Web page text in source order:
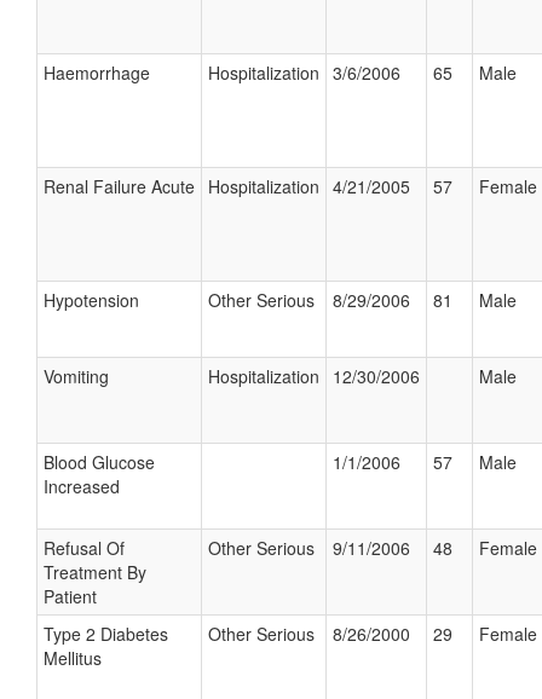
Haemorrhage Hospitalization 3/6/2006 65 Male
Renal Failure Acute Hospitalization 4/21/2005 57 Female
Hypotension Other Serious 8/29/2006 81 Male
Vomiting Hospitalization 12/30/2006 Male
Blood Glucose
Increased
1/1/2006 57 Male
Refusal Of
Treatment By
Patient
Other Serious 9/11/2006 48 Female
Type 2 Diabetes
Mellitus
Other Serious 8/26/2000 29 Female